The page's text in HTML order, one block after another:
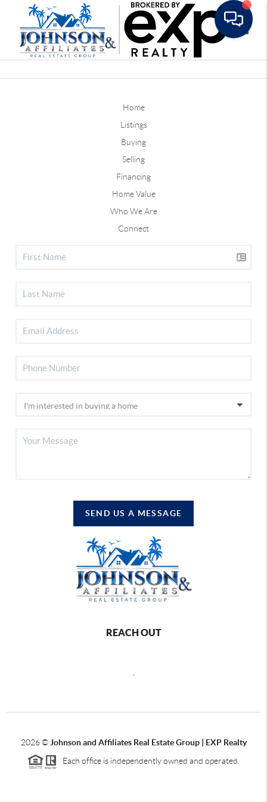
Home
Listings
Buying
Selling
Financing
Home Value
Who We Are
Connect
SEND US A MESSAGE
REACH OUT
,
2026©Johnson and Affiliates Real Estate Group | EXP Realty
Each office is independently owned and operated.